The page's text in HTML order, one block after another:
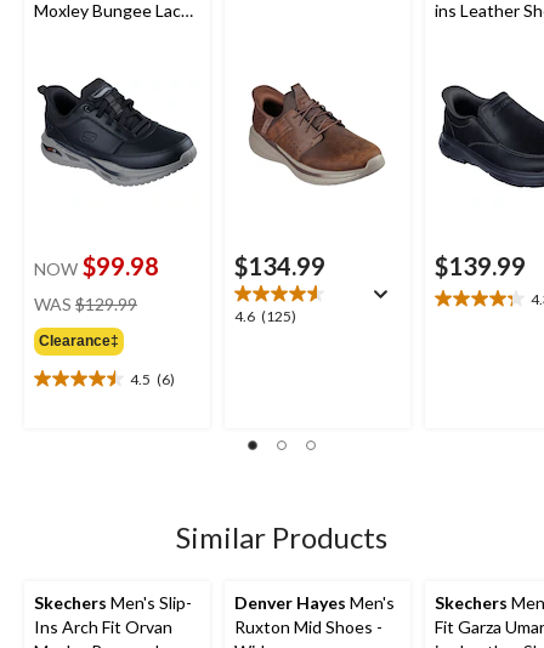
Moxley Bungee Lace
NOW $99.98
WAS $129.99
Clearance‡
4.5 (6)
4.5
$134.99
4.6 (125)
4.6
reviews
ins Leather
$139.99
4.3
Similar Products
Skechers Men's Slip-
Ins Arch Fit Orvan
Denver Hayes Men's
Ruxton Mid Shoes -
Skechers
Fit Garza